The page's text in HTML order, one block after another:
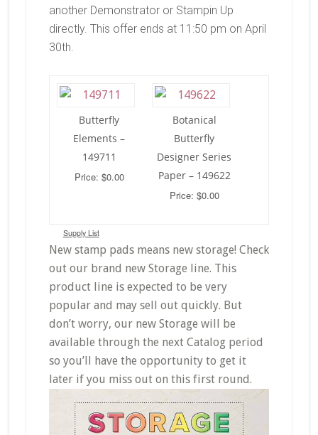
another Demonstrator or Stampin Up
directly. This offer ends at 11:50 pm on April
30th.
Butterfly
Elements –
149711
Price: $0.00
Botanical
Butterfly
Designer Series
Paper – 149622
Price: $0.00
Supply List
New stamp pads means new storage! Check
out our brand new Storage line. This
product line is expected to be very
popular and may sell out quickly. But
don’t worry, our new Storage will be
available through the next Catalog period
so you’ll have the opportunity to get it
later if you miss out on this first round.